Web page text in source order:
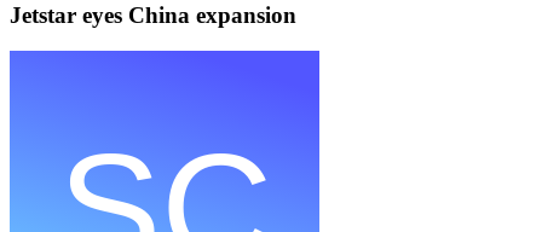
Jetstar eyes China expansion